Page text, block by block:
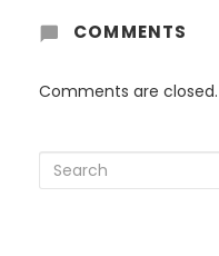
COMMENTS
Comments are closed.